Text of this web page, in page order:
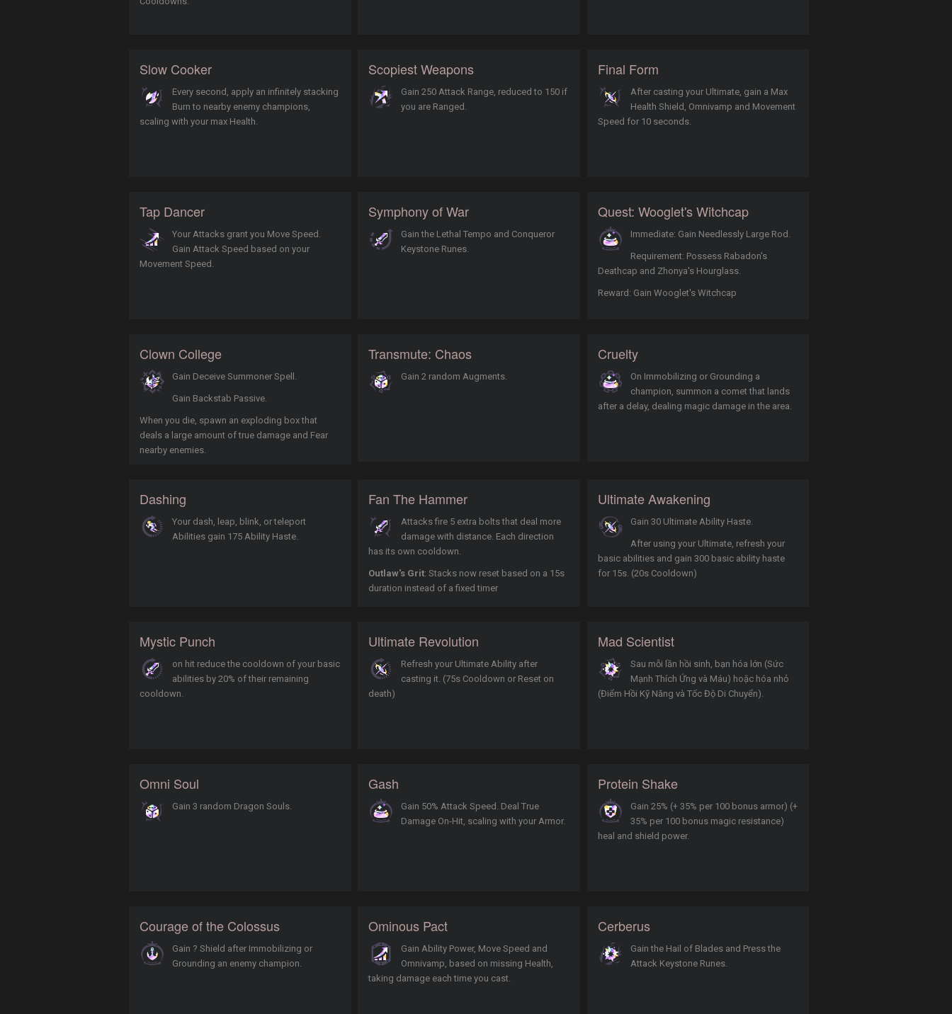
Slow Cooker
Every second, apply an infinitely stacking
Burn to nearby enemy champions,
scaling with your max Health.
Scopiest Weapons
Gain 250 Attack Range, reduced to 150 if
you are Ranged.
Final Form
After casting your Ultimate, gain a Max
Health Shield, Omnivamp and Movement
Speed for 10 seconds.
Tap Dancer
Your Attacks grant you Move Speed.
Gain Attack Speed based on your
Movement Speed.
Symphony of War
Gain the Lethal Tempo and Conqueror
Keystone Runes.
Quest: Wooglet's Witchcap
Immediate: Gain Needlessly Large Rod.
Requirement: Possess Rabadon's
Deathcap and Zhonya's Hourglass.
Reward: Gain Wooglet's Witchcap
Clown College
Gain Deceive Summoner Spell.
Gain Backstab Passive.
When you die, spawn an exploding box that
deals a large amount of true damage and Fear
nearby enemies.
Transmute: Chaos
Gain 2 random Augments.
Cruelty
On Immobilizing or Grounding a
champion, summon a comet that lands
after a delay, dealing magic damage in the area.
Dashing
Your dash, leap, blink, or teleport
Abilities gain 175 Ability Haste.
Fan The Hammer
Attacks fire 5 extra bolts that deal more
damage with distance. Each direction
has its own cooldown.
Outlaw's Grit: Stacks now reset based on a 15s
duration instead of a fixed timer
Ultimate Awakening
Gain 30 Ultimate Ability Haste.
After using your Ultimate, refresh your
basic abilities and gain 300 basic ability haste
for 15s. (20s Cooldown)
Mystic Punch
on hit reduce the cooldown of your basic
abilities by 20% of their remaining
cooldown.
Ultimate Revolution
Refresh your Ultimate Ability after
casting it. (75s Cooldown or Reset on
death)
Mad Scientist
Sau mỗi lần hồi sinh, bạn hóa lớn (Sức
Mạnh Thích Ứng và Máu) hoặc hóa nhỏ
(Điểm Hồi Kỹ Năng và Tốc Độ Di Chuyển).
Omni Soul
Gain 3 random Dragon Souls.
Gash
Gain 50% Attack Speed. Deal True
Damage On-Hit, scaling with your Armor.
Protein Shake
Gain 25% (+ 35% per 100 bonus armor) (+
35% per 100 bonus magic resistance)
heal and shield power.
Courage of the Colossus
Gain ? Shield after Immobilizing or
Grounding an enemy champion.
Ominous Pact
Gain Ability Power, Move Speed and
Omnivamp, based on missing Health,
taking damage each time you cast.
Cerberus
Gain the Hail of Blades and Press the
Attack Keystone Runes.